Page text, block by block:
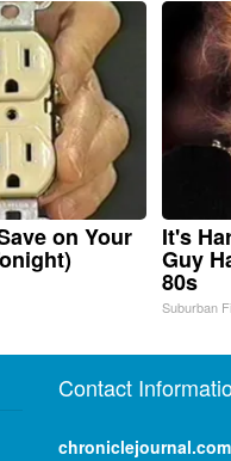
on Your It's
Guy
80s
Suburban
Contact
chroniclejournal.com